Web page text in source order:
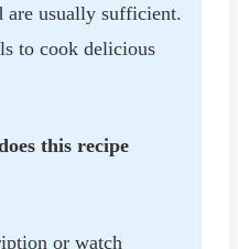
are usually sufficient.
to cook delicious
this recipe
or watch